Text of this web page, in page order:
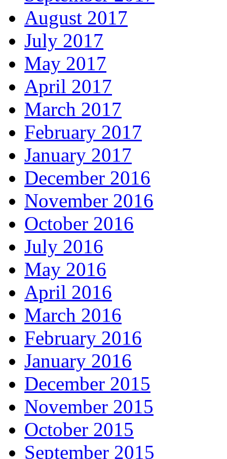
August 2017
July 2017
May 2017
April 2017
March 2017
February 2017
January 2017
December 2016
November 2016
October 2016
July 2016
May 2016
April 2016
March 2016
February 2016
January 2016
December 2015
November 2015
October 2015
September 2015